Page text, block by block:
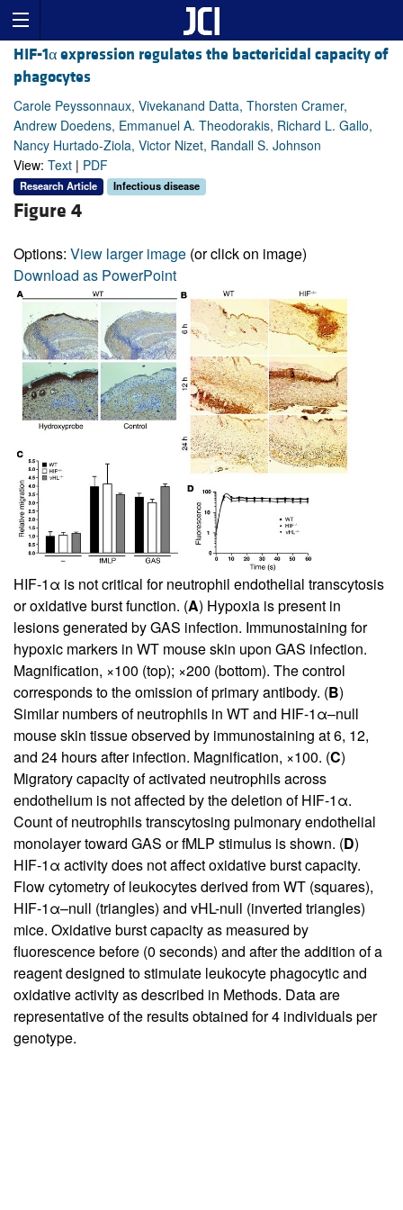
HIF-1α expression regulates the bactericidal capacity of
phagocytes
Carole Peyssonnaux, Vivekanand Datta, Thorsten Cramer,
Andrew Doedens, Emmanuel A. Theodorakis, Richard L. Gallo,
Nancy Hurtado-Ziola, Victor Nizet, Randall S. Johnson
View: Text | PDF
Research Article Infectious disease
Figure 4
Options: View larger image (or click on image)
Download as PowerPoint
HIF-1α is not critical for neutrophil endothelial transcytosis
or oxidative burst function. (A) Hypoxia is present in
lesions generated by GAS infection. Immunostaining for
hypoxic markers in WT mouse skin upon GAS infection.
Magnification, ×100 (top); ×200 (bottom). The control
corresponds to the omission of primary antibody. (B)
Similar numbers of neutrophils in WT and HIF-1α–null
mouse skin tissue observed by immunostaining at 6, 12,
and 24 hours after infection. Magnification, ×100. (C)
Migratory capacity of activated neutrophils across
endothelium is not affected by the deletion of HIF-1α.
Count of neutrophils transcytosing pulmonary endothelial
monolayer toward GAS or fMLP stimulus is shown. (D)
HIF-1α activity does not affect oxidative burst capacity.
Flow cytometry of leukocytes derived from WT (squares),
HIF-1α–null (triangles) and vHL-null (inverted triangles)
mice. Oxidative burst capacity as measured by
fluorescence before (0 seconds) and after the addition of a
reagent designed to stimulate leukocyte phagocytic and
oxidative activity as described in Methods. Data are
representative of the results obtained for 4 individuals per
genotype.